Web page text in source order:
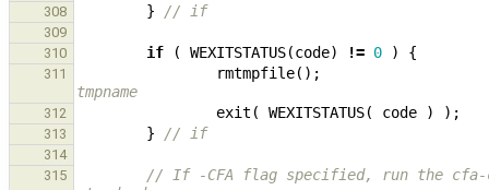
308 } // if
309
310
if ( WEXITSTATUS(code) != 0 ) {
311 rmtmpfile();
tmpname
312 exit ( WEXITSTATUS( code ) );
313 } // if
314
315
// If -CFA flag specified, run the cfa-